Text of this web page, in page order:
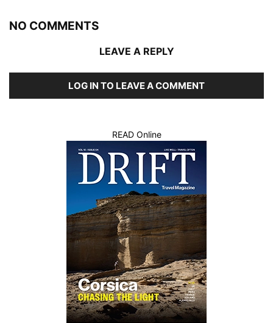
NO COMMENTS
LEAVE A REPLY
LOG IN TO LEAVE A COMMENT
READ Online